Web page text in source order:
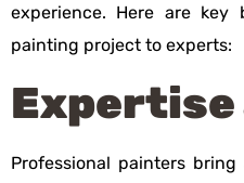
experience. Here are
painting project to experts:
Expertise
Professional painters